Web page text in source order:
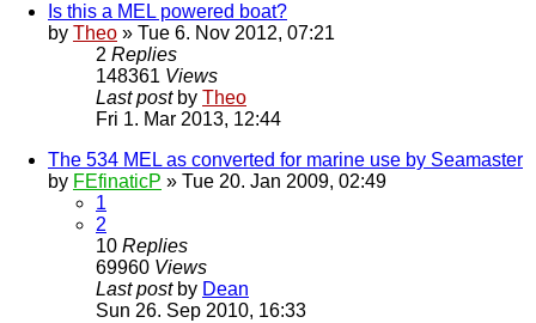
Is this a MEL powered boat?
by Theo » Tue 6. Nov 2012, 07:21
2 Replies
148361 Views
Last post by Theo
Fri 1. Mar 2013, 12:44
The 534 MEL as converted for marine use by Seamaster
by FEfinaticP » Tue 20. Jan 2009, 02:49
1
2
10 Replies
69960 Views
Last post by Dean
Sun 26. Sep 2010, 16:33